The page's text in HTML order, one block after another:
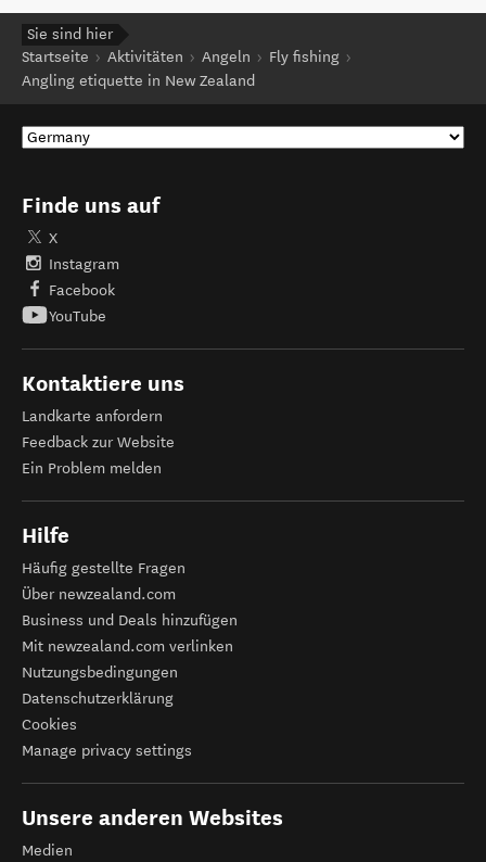
Sie sind hier
Startseite
Aktivitäten Angeln
Fly fishing
Angling etiquette in New Zealand
Finde uns auf
X
Instagram
Facebook
YouTube
Kontaktiere uns
Landkarte anfordern
Feedback zur Website
Ein Problem melden
Hilfe
Häufig gestellte Fragen
Über newzealand.com
Business und Deals hinzufügen
Mit newzealand.com verlinken
Nutzungsbedingungen
Datenschutzerklärung
Cookies
Manage privacy settings
Unsere anderen Websites
Medien